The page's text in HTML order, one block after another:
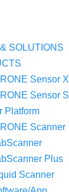
SOLUTIONS
Sensor X
Sensor S
Platform
Scanner
Plus
Scanner